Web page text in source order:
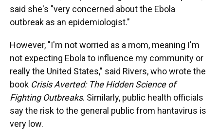
said she's "very concerned about the Ebola
outbreak as an epidemiologist."
However, "I'm not worried as a mom, meaning I'm
not expecting Ebola to influence my community or
really the United States," said Rivers, who wrote the
book Crisis Averted: The Hidden Science of
Fighting Outbreaks. Similarly, public health officials
say the risk to the general public from hantavirus is
very low.